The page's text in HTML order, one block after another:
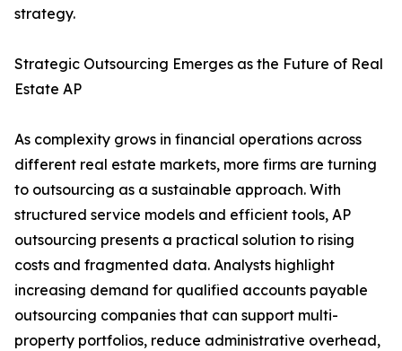
strategy.
Strategic Outsourcing Emerges as the Future of Real
Estate AP
As complexity grows in financial operations across
different real estate markets, more firms are turning
to outsourcing as a sustainable approach. With
structured service models and efficient tools, AP
outsourcing presents a practical solution to rising
costs and fragmented data. Analysts highlight
increasing demand for qualified accounts payable
outsourcing companies that can support multi-
property portfolios, reduce administrative overhead,